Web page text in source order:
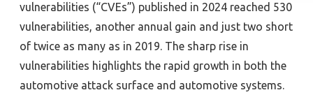
vulnerabilities (“CVEs”) published in 2024 reached 530
vulnerabilities, another annual gain and just two short
of twice as many as in 2019. The sharp rise in
vulnerabilities highlights the rapid growth in both the
automotive attack surface and automotive systems.